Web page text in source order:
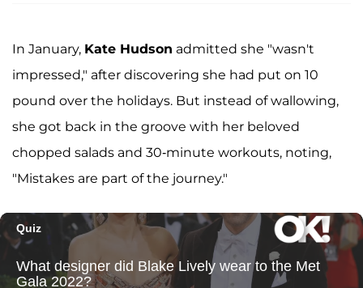
In January, Kate Hudson admitted she "wasn't
impressed," after discovering she had put on 10
pound over the holidays. But instead of wallowing,
she got back in the groove with her beloved
chopped salads and 30-minute workouts, noting,
"Mistakes are part of the journey."